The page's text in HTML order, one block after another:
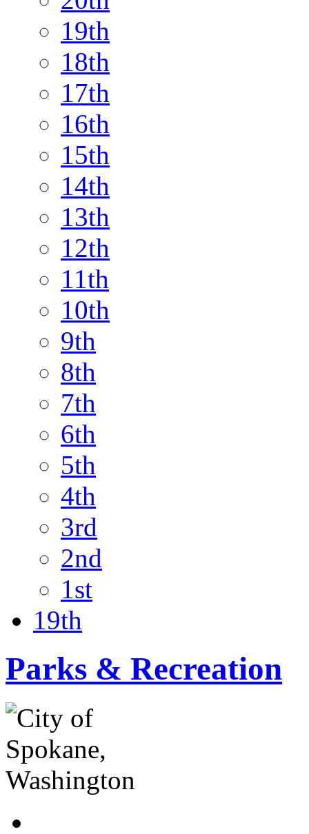
19th
18th
17th
16th
15th
14th
13th
12th
11th
10th
9th
8th
7th
6th
5th
4th
3rd
2nd
1st
19th
Parks & Recreation